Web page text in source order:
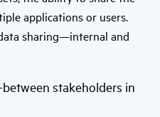
applications or users.
sharing—internal and
stakeholders in